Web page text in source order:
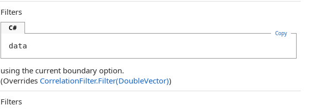
Filters
C#
Copy
data
using the current boundary option.
(Overrides CorrelationFilter.Filter(DoubleVector))
Filters